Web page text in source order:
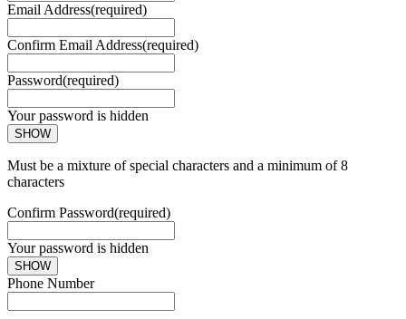
Email Address(required)
Confirm Email Address(required)
Password(required)
Your password is hidden
SHOW
Must be a mixture of special characters and a minimum of 8
characters
Confirm Password(required)
Your password is hidden
SHOW
Phone Number